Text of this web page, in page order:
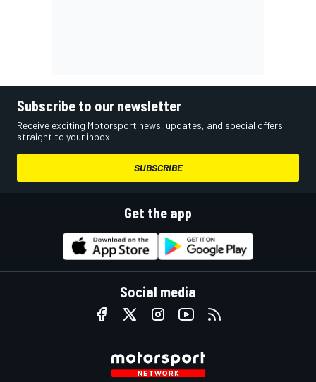
Subscribe to our newsletter
Receive exciting Motorsport news, updates, and special offers
straight to your inbox.
SUBSCRIBE
Get the app
Social media